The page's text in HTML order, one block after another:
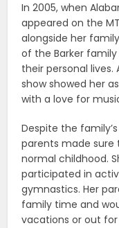
In 2005, when
appeared on the
alongside her
of the Barker
their personal lives.
show showed her
with a love for
Despite the
parents made sure
normal childhood.
participated in
gymnastics. Her
family time and
vacations or out